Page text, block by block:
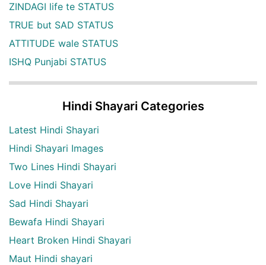
ZINDAGI life te STATUS
TRUE but SAD STATUS
ATTITUDE wale STATUS
ISHQ Punjabi STATUS
Hindi Shayari Categories
Latest Hindi Shayari
Hindi Shayari Images
Two Lines Hindi Shayari
Love Hindi Shayari
Sad Hindi Shayari
Bewafa Hindi Shayari
Heart Broken Hindi Shayari
Maut Hindi shayari